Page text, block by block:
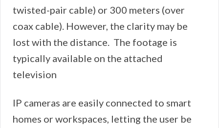
twisted-pair cable) or 300 meters (over
coax cable). However, the clarity may be
lost with the distance. The footage is
typically available on the attached
television
IP cameras are easily connected to smart
homes or workspaces, letting the user be